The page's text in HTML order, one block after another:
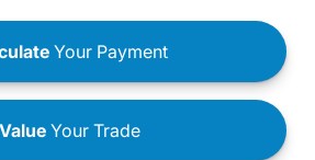
Your Payment
ValueYour Trade